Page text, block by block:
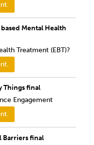
based Mental Health
Treatment (EBT)?
Things final
Engagement
Barriers final